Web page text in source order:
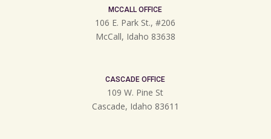
MCCALL OFFICE
106 E. Park St., #206
McCall, Idaho 83638
CASCADE OFFICE
109 W. Pine St
Cascade, Idaho 83611